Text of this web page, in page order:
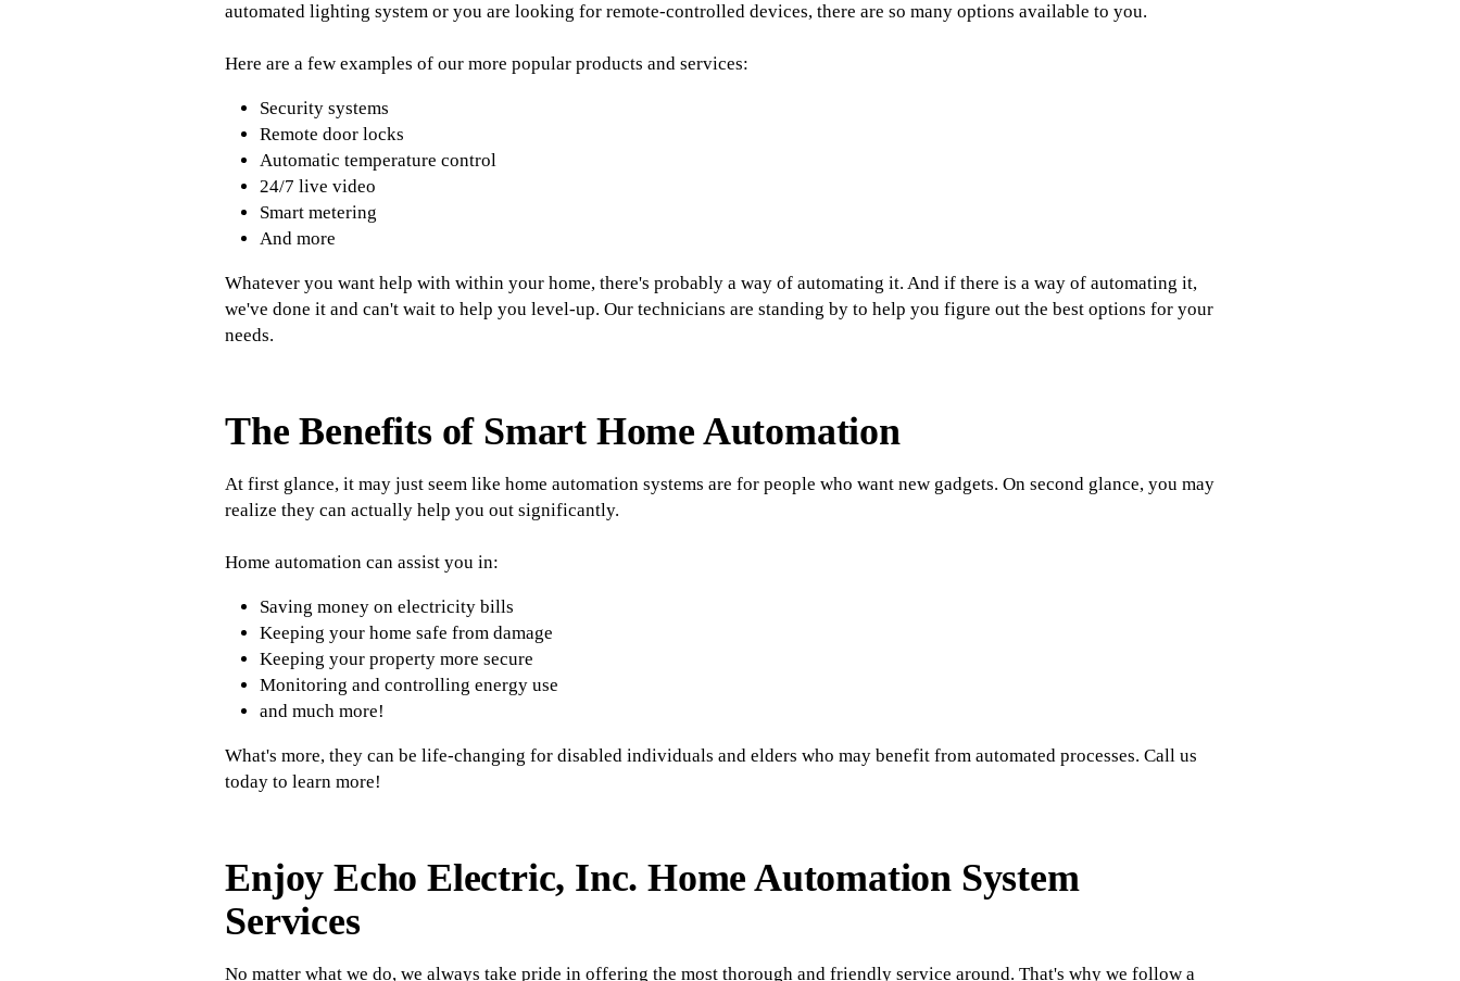
automated lighting system or you are looking for remote-controlled devices, there are so many options available to you.
Here are a few examples of our more popular products and services:
Security systems
Remote door locks
Automatic temperature control
24/7 live video
Smart metering
And more
Whatever you want help with within your home, there's probably a way of automating it. And if there is a way of automating it,
we've done it and can't wait to help you level-up. Our technicians are standing by to help you figure out the best options for your
needs.
The Benefits of Smart Home Automation
At first glance, it may just seem like home automation systems are for people who want new gadgets. On second glance, you may
realize they can actually help you out significantly.
Home automation can assist you in:
Saving money on electricity bills
Keeping your home safe from damage
Keeping your property more secure
Monitoring and controlling energy use
and much more!
What's more, they can be life-changing for disabled individuals and elders who may benefit from automated processes. Call us
today to learn more!
Enjoy Echo Electric, Inc. Home Automation System
Services
No matter what we do, we always take pride in offering the most thorough and friendly service around. That's why we follow a